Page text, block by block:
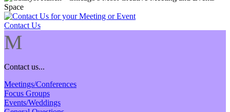
Contact Us
M
Contact us...
Meetings/Conferences
Focus Groups
Events/Weddings